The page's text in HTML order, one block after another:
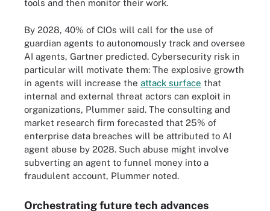
tools and then monitor their work.
By 2028, 40% of CIOs will call for the use of
guardian agents to autonomously track and oversee
AI agents, Gartner predicted. Cybersecurity risk in
particular will motivate them: The explosive growth
in agents will increase the attack surface that
internal and external threat actors can exploit in
organizations, Plummer said. The consulting and
market research firm forecasted that 25% of
enterprise data breaches will be attributed to AI
agent abuse by 2028. Such abuse might involve
subverting an agent to funnel money into a
fraudulent account, Plummer noted.
Orchestrating future tech advances